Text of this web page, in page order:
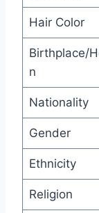
Hair Color
Birthplace/
n
Nationality
Gender
Ethnicity
Religion